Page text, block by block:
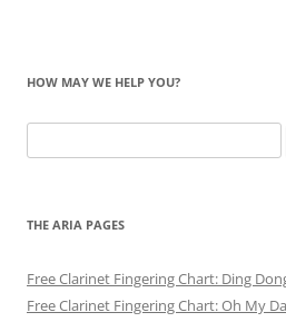
HOW MAY WE HELP YOU?
for:
THE ARIA PAGES
Free Clarinet Fingering Chart: Ding
Free Clarinet Fingering Chart: Oh My